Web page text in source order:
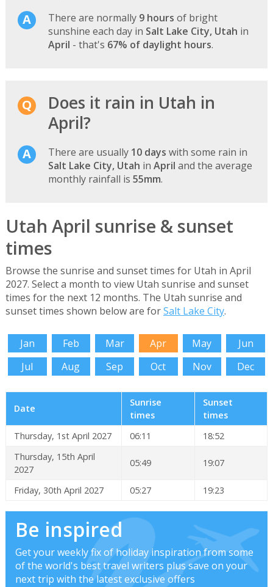
There are normally 9 hours of bright
sunshine each day in Salt Lake City, Utah in
April - that's 67% of daylight hours.
Does it rain in Utah in
April?
There are usually 10 days with some rain in
Salt Lake City, Utah in April and the average
monthly rainfall is 55mm.
Utah April sunrise & sunset
times
Browse the sunrise and sunset times for Utah in April
2027. Select a month to view Utah sunrise and sunset
times for the next 12 months. The Utah sunrise and
sunset times shown below are forSalt Lake City.
Jan Feb Mar Apr May
Jun
Jul
Aug Sep Oct Nov Dec
Date
Sunrise
times
Sunset
times
Thursday, 1st April 2027
06:11
18:52
Thursday, 15th April
2027
05:49 19:07
Friday, 30th April 2027 05:27 19:23
Be inspired
Get your weekly fix of holiday inspiration from some
of the world's best travel writers plus save on your
next trip with the latest exclusive offers